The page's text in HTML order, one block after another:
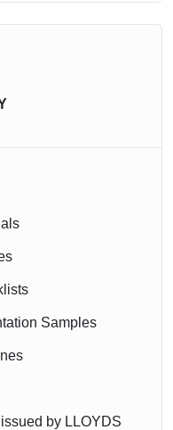
Samples
by LLOYDS